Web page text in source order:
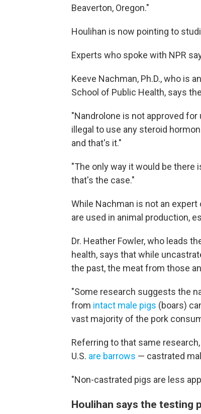
Beaverton, Oregon."
Houlihan is now pointing to
Experts who spoke with NPR
Keeve Nachman, Ph.D., who is
School of Public Health, says
"Nandrolone is not approved
illegal to use any steroid
and that's it."
"The only way it would be there
that's the case."
While Nachman is not an
are used in animal production,
Dr. Heather Fowler, who leads
health, says that while
the past, the meat from those
"Some research suggests the
from intact male pigs (boars)
vast majority of the pork
Referring to that same
U.S. are barrows — castrated
"Non-castrated pigs are less
Houlihan says the testing